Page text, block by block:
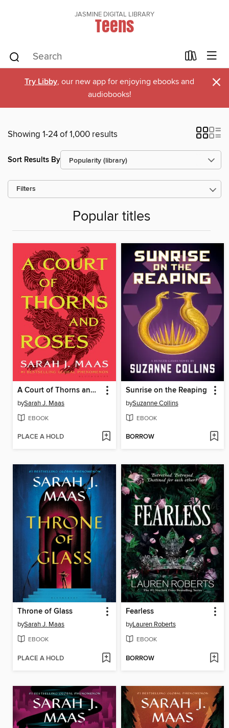
JASMINE DIGITAL LIBRARY
Teens
Try Libby, our new app for enjoying ebooks and
audiobooks!
×
Showing 1-24 of 1,000 results
Sort Results By
Filters
Popular titles
A Court of Thorns and Roses
bySarah J. Maas
EBOOK
PLACE A HOLD
Sunrise on the Reaping
bySuzanne Collins
EBOOK
BORROW
Throne of Glass
bySarah J. Maas
EBOOK
PLACE A HOLD
Fearless
byLauren Roberts
EBOOK
BORROW